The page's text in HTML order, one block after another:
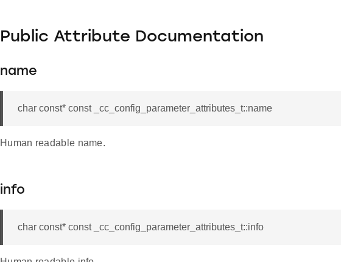
Public Attribute Documentation
name
char const* const _cc_config_parameter_attributes_t::name
Human readable name.
info
char const* const _cc_config_parameter_attributes_t::info